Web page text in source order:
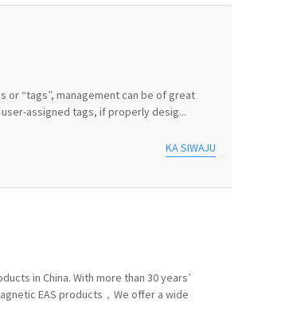
or “tags”, management can be of great
assigned tags, if properly desig...
KA SIWAJU
in China. With more than 30 years’
EAS products，We offer a wide